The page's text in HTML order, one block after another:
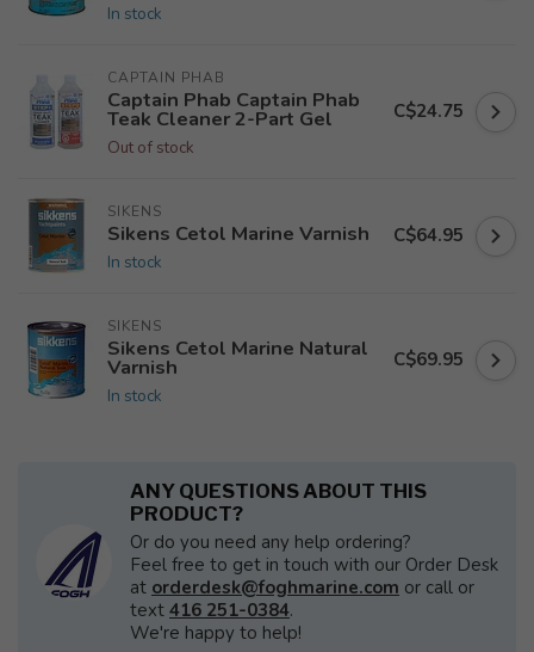
In stock
CAPTAIN PHAB
Captain Phab Captain Phab
Teak Cleaner 2-Part Gel
Out of stock
C$24.75
SIKENS
Sikens Cetol Marine Varnish
In stock
C$64.95
SIKENS
Sikens Cetol Marine Natural
Varnish
In stock
C$69.95
ANY QUESTIONS ABOUT THIS
PRODUCT?
Or do you need any help ordering?
Feel free to get in touch with our Order Desk
at orderdesk@foghmarine.com or call or
text 416 251-0384.
We're happy to help!